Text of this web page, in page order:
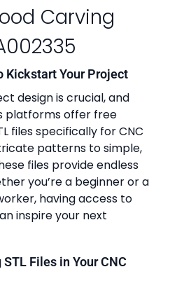
Carving
Kickstart Your Project
design is crucial, and
platforms offer free
files specifically for CNC
patterns to simple,
files provide endless
you’re a beginner or a
having access to
inspire your next
Files in Your CNC